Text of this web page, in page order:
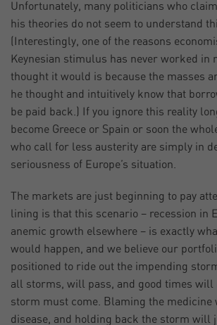
Unfortunately, many politicians who
his theories do not seem to understand
(Interestingly, one of the reasons
Keynesian stimulus has never worked in
thought it would is because the masses
he thought and intuitively know that
be paid back.) If you ignore this reality
become Greece or Spain or soon the
who call for less austerity are simply in
seriousness of Europe’s situation.
The markets are just beginning to pay
lining is that this scenario – recession in
anemic growth elsewhere – is exactly
would happen, and we believe our
positioned to ride out the impending
all storms, will pass, and good times will
storm must come. Blaming the medicine
disease, and holding back the storm will